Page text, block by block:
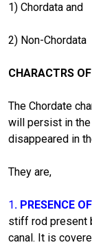
1) Chordata and
2) Non-Chordata
CHARACTRS
The Chordate
will persist in
disappeared in
They are,
1. PRESENCE
stiff rod present
canal. It is